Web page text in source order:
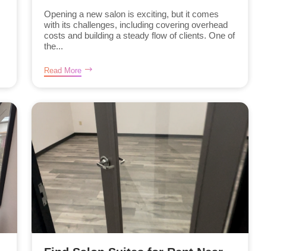
Opening a new salon is exciting, but it comes
with its challenges, including covering overhead
costs and building a steady flow of clients. One of
the...
Read More